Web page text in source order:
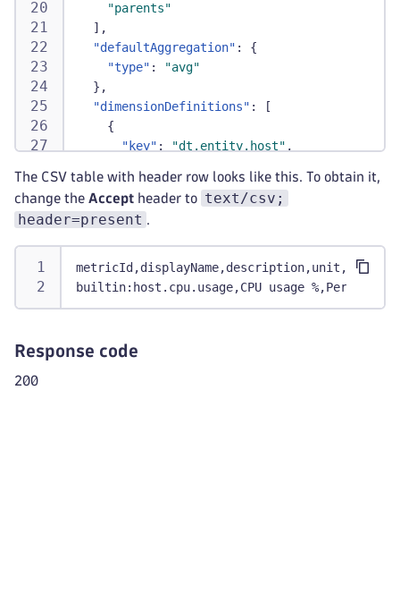
"parents"
] ,
"defaultAggregation" :
{
"type" :
"avg"
} ,
"dimensionDefinitions" :
[
{
"key" : "dt.entity.host" ,
"index": 0,
"type":
"ENTITY"
},
{
"key": "dt.entity.disk",
"name"
: "Disk",
The CSV table with header row looks like this. To obtain it,
change the Accept header to text/csv;
header=present .
builtin:host.cpu.usage,CPU usage
Response code
200